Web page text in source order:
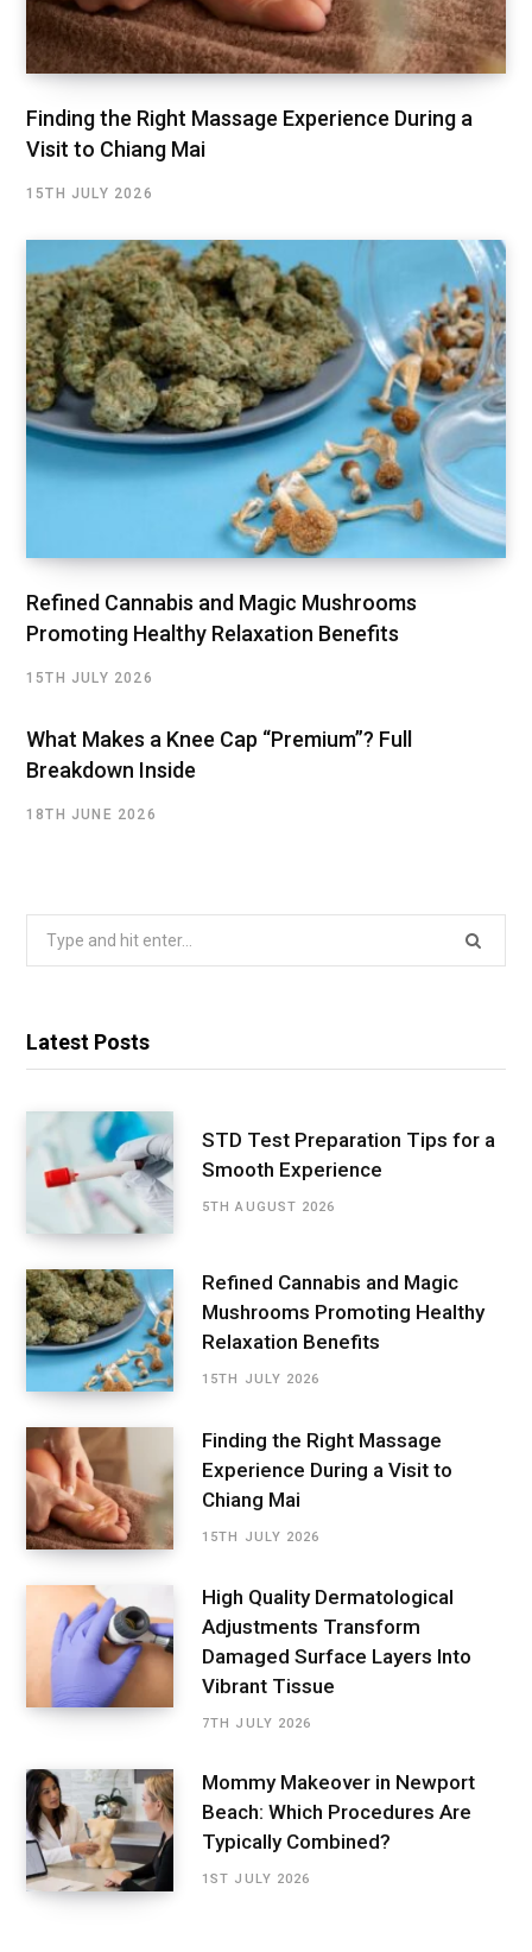
Finding the Right Massage Experience During a
Visit to Chiang Mai
15TH JULY 2026
Refined Cannabis and Magic Mushrooms
Promoting Healthy Relaxation Benefits
15TH JULY 2026
What Makes a Knee Cap “Premium”? Full
Breakdown Inside
18TH JUNE 2026
Latest Posts
STD Test Preparation Tips for a
Smooth Experience
5TH AUGUST 2026
Refined Cannabis and Magic
Mushrooms Promoting Healthy
Relaxation Benefits
15TH JULY 2026
Finding the Right Massage
Experience During a Visit to
Chiang Mai
15TH JULY 2026
High Quality Dermatological
Adjustments Transform
Damaged Surface Layers Into
Vibrant Tissue
7TH JULY 2026
Mommy Makeover in Newport
Beach: Which Procedures Are
Typically Combined?
1ST JULY 2026